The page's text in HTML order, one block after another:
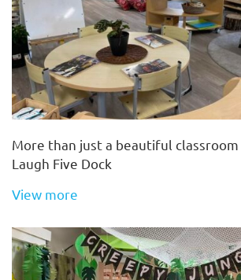
More than just a beautiful
Laugh Five Dock
View more